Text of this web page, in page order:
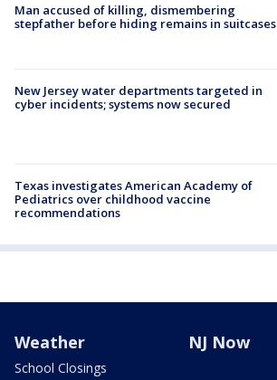
Man accused of killing, dismembering
stepfather before hiding remains in suitcases
New Jersey water departments targeted in
cyber incidents; systems now secured
Texas investigates American Academy of
Pediatrics over childhood vaccine
recommendations
Weather
School Closings
NJ Now